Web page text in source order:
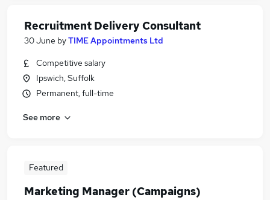
Recruitment Delivery Consultant
30 June byTIME Appointments Ltd
Competitive salary
Ipswich, Suffolk
Permanent, full-time
See more
Featured
Marketing Manager (Campaigns)